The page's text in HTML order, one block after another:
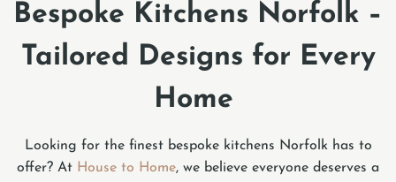
Bespoke Kitchens Norfolk –
Tailored Designs for Every
Home
Looking for the finest bespoke kitchens Norfolk has to
offer? At House to Home, we believe everyone deserves a